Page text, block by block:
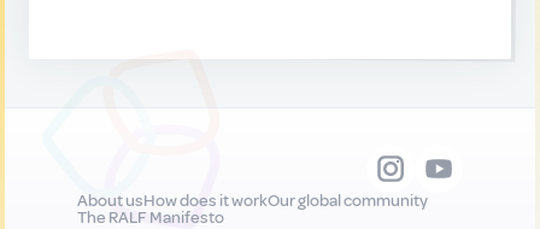
About usHow does it workOur global community
The RALF Manifesto